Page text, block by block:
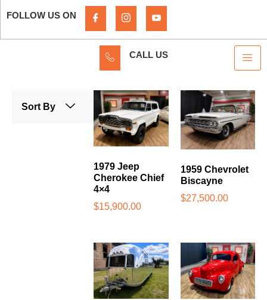
FOLLOW US ON
CALL US
Sort By
1979 Jeep
Cherokee Chief
4×4
$15,900.00
1959 Chevrolet
Biscayne
$27,500.00